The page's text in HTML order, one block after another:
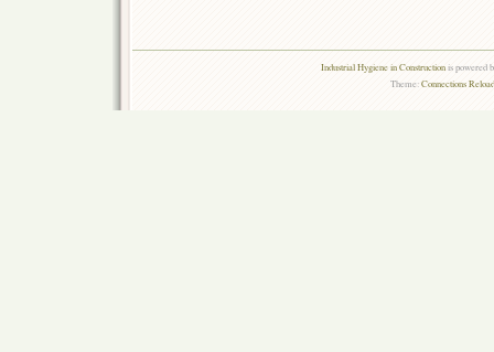
Industrial Hygiene in Constructionis powered
Theme:Connections